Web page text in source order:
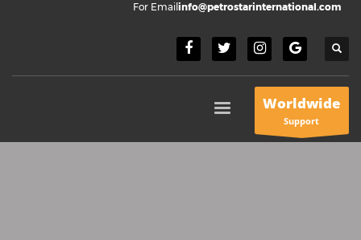
For Email info@petrostarinternational.com
Worldwide
Support